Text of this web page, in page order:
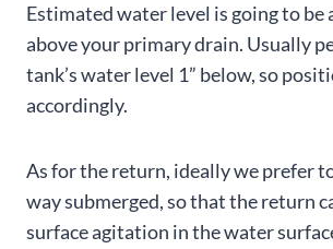
Estimated water level is going to be
above your primary drain. Usually
tank’s water level 1” below, so
accordingly.
As for the return, ideally we prefer
way submerged, so that the return
surface agitation in the water